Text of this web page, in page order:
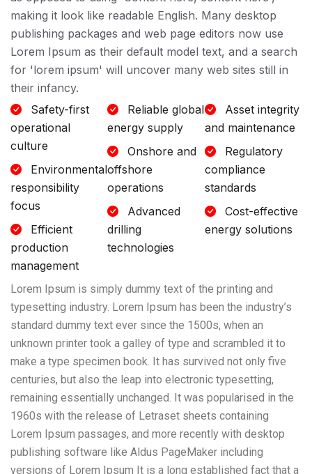
making it look like readable English. Many desktop
publishing packages and web page editors now use
Lorem Ipsum as their default model text, and a search
for 'lorem ipsum' will uncover many web sites still in
their infancy.
Safety-first
operational
culture
Environmental
responsibility
focus
Efficient
production
management
Reliable global
energy supply
Onshore and
offshore
operations
Advanced
drilling
technologies
Asset integrity
and maintenance
Regulatory
compliance
standards
Cost-effective
energy solutions
Lorem Ipsum is simply dummy text of the printing and
typesetting industry. Lorem Ipsum has been the industry’s
standard dummy text ever since the 1500s, when an
unknown printer took a galley of type and scrambled it to
make a type specimen book. It has survived not only five
centuries, but also the leap into electronic typesetting,
remaining essentially unchanged. It was popularised in the
1960s with the release of Letraset sheets containing
Lorem Ipsum passages, and more recently with desktop
publishing software like Aldus PageMaker including
versions of Lorem Ipsum It is a long established fact that a